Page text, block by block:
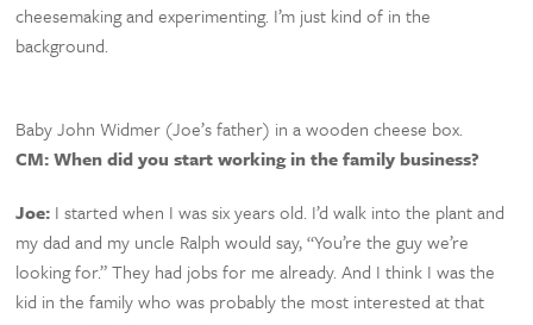
cheesemaking and experimenting. I’m just kind of in the
background.
Baby John Widmer (Joe’s father) in a wooden cheese box.
CM: When did you start working in the family business?
Joe: I started when I was six years old. I’d walk into the plant and
my dad and my uncle Ralph would say, “You’re the guy we’re
looking for.” They had jobs for me already. And I think I was the
kid in the family who was probably the most interested at that